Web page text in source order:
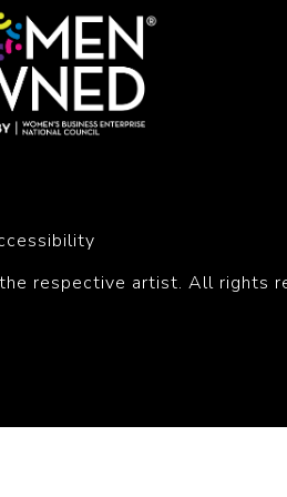
respective artist. All rights